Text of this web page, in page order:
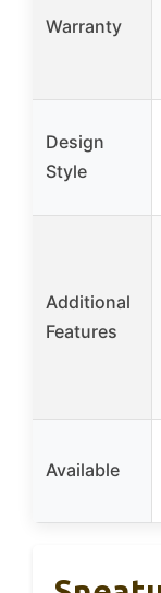
Warranty
Design
Style
Additional
Features
Available